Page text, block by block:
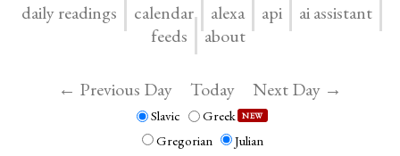
daily readings calendar alexa api
ai assistant
feeds
about
← Previous Day Today Next Day →
Slavic Greek NEW
Gregorian Julian